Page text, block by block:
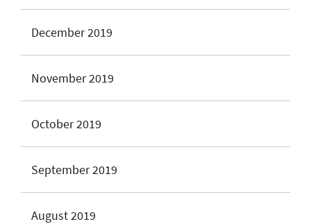
December 2019
November 2019
October 2019
September 2019
August 2019